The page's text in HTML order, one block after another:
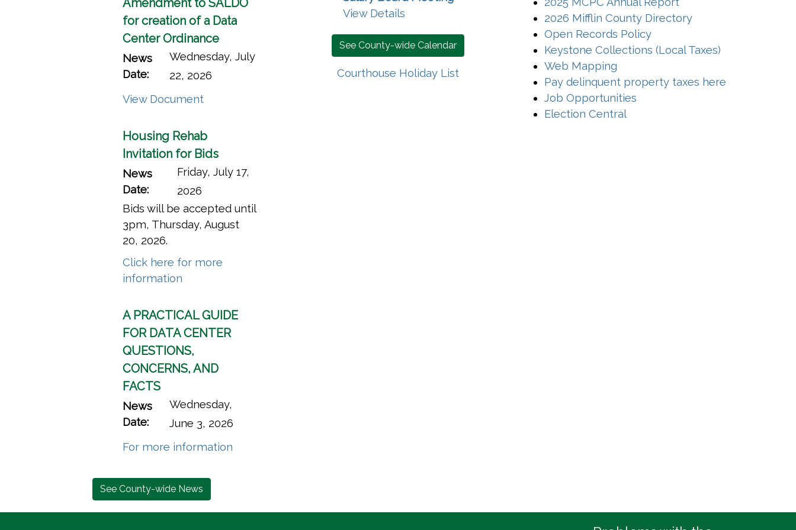
Amendment to SALDO
for creation of a Data
Center Ordinance
News
Date:
Wednesday, July
22, 2026
View Document(opens in a new window)
Housing Rehab
Invitation for Bids
News
Date:
Friday, July 17,
2026
Bids will be accepted until
3pm, Thursday, August
20, 2026.
Click here for more
information(opens in a new window)
A PRACTICAL GUIDE
FOR DATA CENTER
QUESTIONS,
CONCERNS, AND
FACTS
News
Date:
Wednesday,
June 3, 2026
For more information(opens in a new window)
See County-wide News
View Details
See County-wide Calendar
Courthouse Holiday List
2026 Mifflin County Directory
Open Records Policy(opens in a new window)
Keystone Collections (Local Taxes)
Web Mapping
Pay delinquent property taxes here
Job Opportunities
Election Central